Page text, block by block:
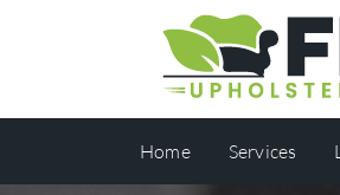
Home Services